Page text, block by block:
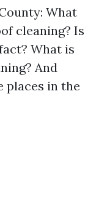
What
cleaning? Is
What is
And
places in the